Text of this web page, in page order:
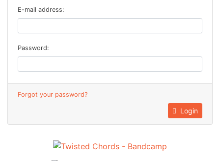
E-mail address:
Password:
Forgot your password?
Login